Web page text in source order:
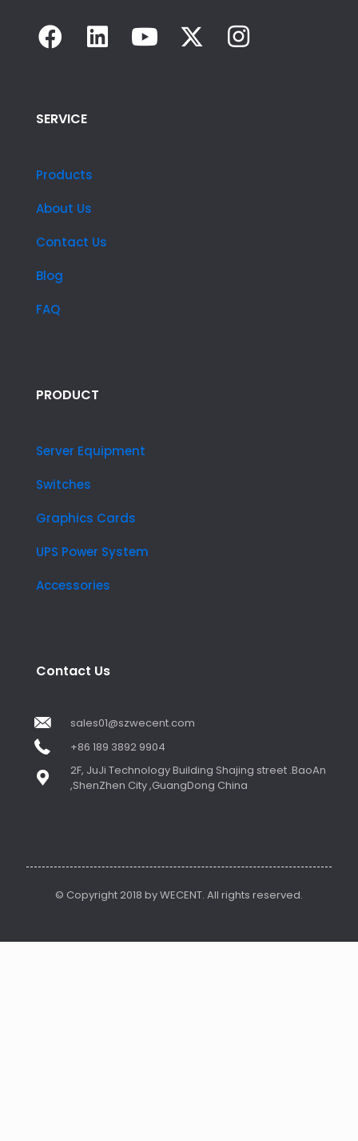
SERVICE
Products
About Us
Contact Us
Blog
FAQ
PRODUCT
Server Equipment
Switches
Graphics Cards
UPS Power System
Accessories
Contact Us
sales01@szwecent.com
+86 189 3892 9904
2F, JuJi Technology Building Shajing street .BaoAn
,ShenZhen City ,GuangDong China
© Copyright 2018 by WECENT. All rights reserved.